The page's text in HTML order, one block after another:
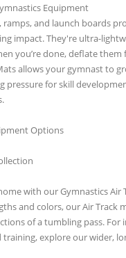
Equipment
and launch boards
impact. They're ultra-
you’re done, deflate them
allows your gymnast to
pressure for skill
Options
with our Gymnastics Air
and colors, our Air Track
of a tumbling pass. For
explore our wider,